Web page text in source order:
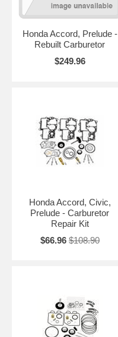
Honda Accord, Prelude -
Rebuilt Carburetor
$249.96
Honda Accord, Civic,
Prelude - Carburetor
Repair Kit
$66.96 $108.90